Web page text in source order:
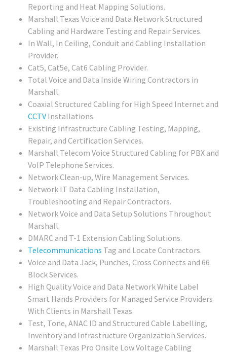
Reporting and Heat Mapping Solutions.
Marshall Texas Voice and Data Network Structured
Cabling and Hardware Testing and Repair Services.
In Wall, In Ceiling, Conduit and Cabling Installation
Provider.
Cat5, Cat5e, Cat6 Cabling Provider.
Total Voice and Data Inside Wiring Contractors in
Marshall.
Coaxial Structured Cabling for High Speed Internet and
CCTV Installations.
Existing Infrastructure Cabling Testing, Mapping,
Repair, and Certification Services.
Marshall Telecom Voice Structured Cabling for PBX and
VoIP Telephone Services.
Network Clean-up, Wire Management Services.
Network IT Data Cabling Installation,
Troubleshooting and Repair Contractors.
Network Voice and Data Setup Solutions Throughout
Marshall.
DMARC and T-1 Extension Cabling Solutions.
Telecommunications Tag and Locate Contractors.
Voice and Data Jack, Punches, Cross Connects and 66
Block Services.
High Quality Voice and Data Network White Label
Smart Hands Providers for Managed Service Providers
With Clients in Marshall Texas.
Test, Tone, ANAC ID and Structured Cable Labelling,
Inventory and Infrastructure Organization Services.
Marshall Texas Pro Onsite Low Voltage Cabling